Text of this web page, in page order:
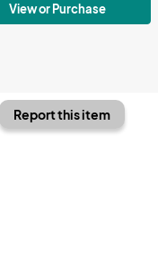
View or Purchase
Report this item